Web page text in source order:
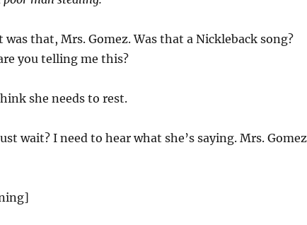
was that, Mrs. Gomez. Was that a Nickleback song?
you telling me this?
she needs to rest.
wait? I need to hear what she’s saying. Mrs.